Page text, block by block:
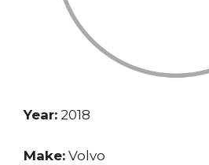
Year: 2018
Make: Volvo